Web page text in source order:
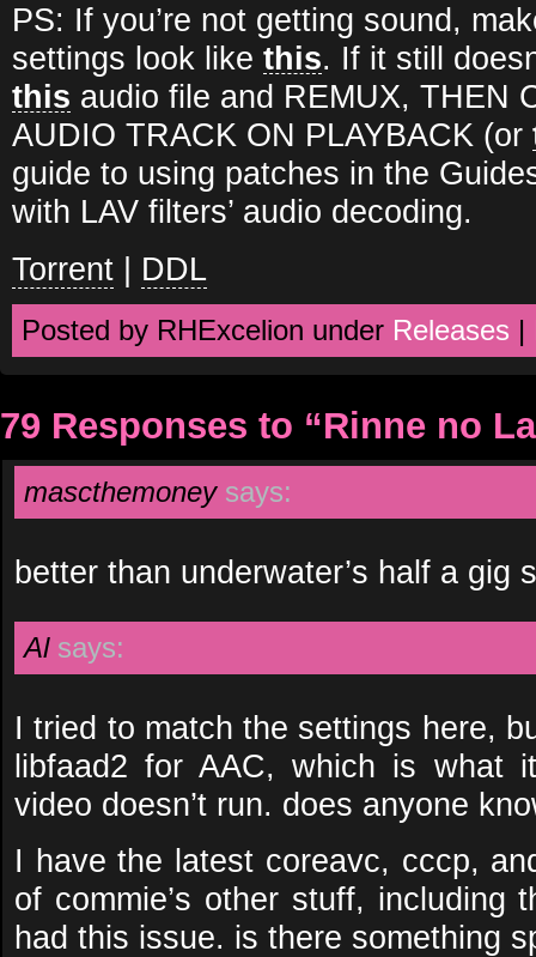
PS: If you’re not getting sound,
settings look like this. If it still
this audio file and REMUX, THEN
AUDIO TRACK ON PLAYBACK (or
guide to using patches in the
with LAV filters’ audio decoding.
Torrent | DDL
Posted by RHExcelion under Releases |
79 Responses to “Rinne no
mascthemoney says:
better than underwater’s half a gig
Al says:
I tried to match the settings here,
libfaad2 for AAC, which is what
video doesn’t run. does anyone
I have the latest coreavc, cccp,
of commie’s other stuff, including
had this issue. is there something